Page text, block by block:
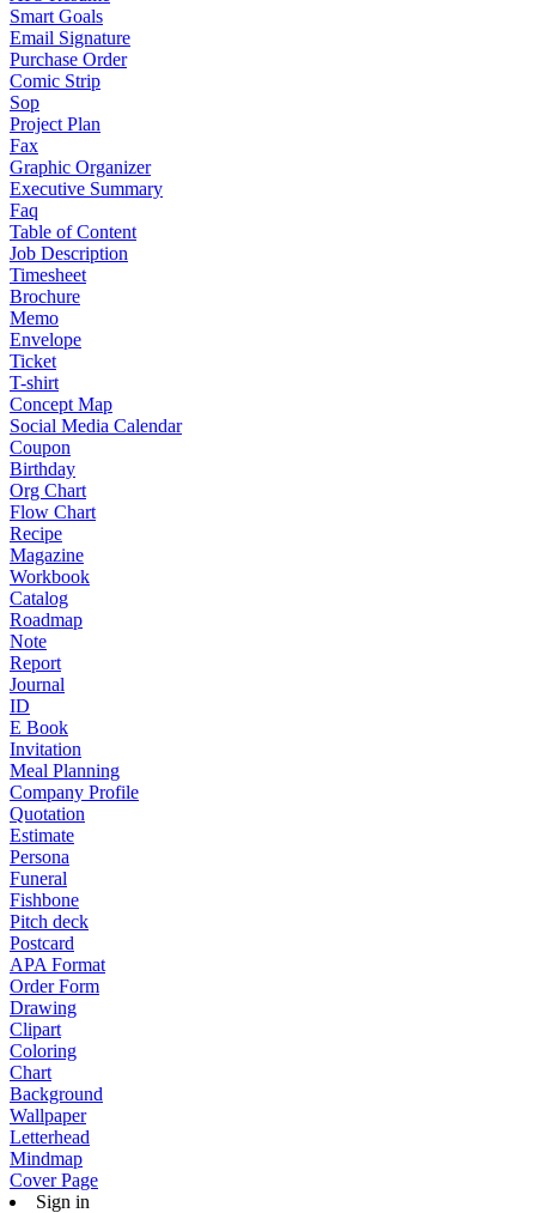
Smart Goals
Email Signature
Purchase Order
Comic Strip
Sop
Project Plan
Fax
Graphic Organizer
Executive Summary
Faq
Table of Content
Job Description
Timesheet
Brochure
Memo
Envelope
Ticket
T-shirt
Concept Map
Social Media Calendar
Coupon
Birthday
Org Chart
Flow Chart
Recipe
Magazine
Workbook
Catalog
Roadmap
Note
Report
Journal
ID
E Book
Invitation
Meal Planning
Company Profile
Quotation
Estimate
Persona
Funeral
Fishbone
Pitch deck
Postcard
APA Format
Order Form
Drawing
Clipart
Coloring
Chart
Background
Wallpaper
Letterhead
Mindmap
Cover Page
Sign in